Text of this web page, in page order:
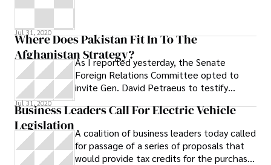
Jul 31, 2020
Where Does Pakistan Fit In To The
Afghanistan Strategy?As I reported yesterday, the Senate
Foreign Relations Committee opted to
invite Gen. David Petraeus to testify
morning
Jul 31, 2020
Business Leaders Call For Electric Vehicle
LegislationA coalition of business leaders today called
for passage of a series of proposals that
would provide tax credits for the purchase